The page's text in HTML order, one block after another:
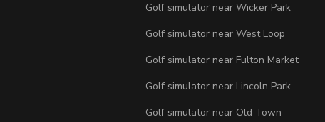
Golf simulator near Wicker Park
Golf simulator near West Loop
Golf simulator near Fulton Market
Golf simulator near Lincoln Park
Golf simulator near Old Town